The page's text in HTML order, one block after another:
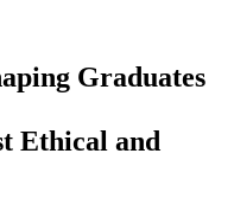
Graduates
Ethical and